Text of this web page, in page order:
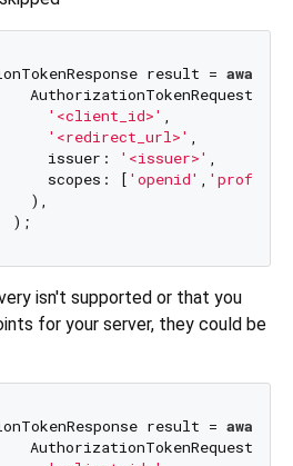
result = await
AuthorizationTokenRequest(
'<client_id>' ,
'<redirect_url>' ,
issuer:
'<issuer>' ,
scopes: [
'openid' , 'profile'
),
isn't supported or that you
for your server, they could be
result = await
AuthorizationTokenRequest(